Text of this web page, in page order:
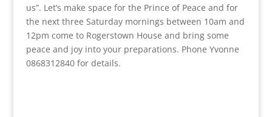
us”. Let’s make space for the Prince of Peace and for
the next three Saturday mornings between 10am and
12pm come to Rogerstown House and bring some
peace and joy into your preparations. Phone Yvonne
0868312840 for details.